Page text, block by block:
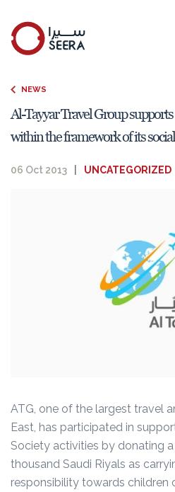
NEWS
Al-Tayyar Travel Group
within the framework of its
06 Oct 2013 UNCATEGORIZED
ATG, one of the largest travel
East, has participated in
Society activities by donating
thousand Saudi Riyals as
responsibility towards children